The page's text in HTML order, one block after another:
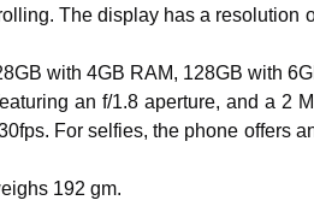
The display has a
with 4GB RAM, 128GB with
an f/1.8 aperture, and a 2
For selfies, the phone offers
192 gm.